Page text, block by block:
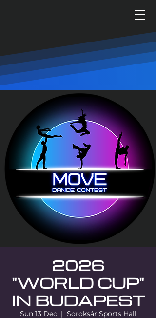
2026
"WORLD CUP"
IN BUDAPEST
Sun 13 Dec
  |
Soroksár Sports Hall